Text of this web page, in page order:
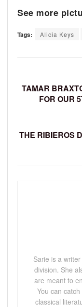
See more
Tags: Alicia Keys
TAMAR
FOR OUR
THE RIBIEROS
Sarie is a
division. She
are meant to
You can
classical